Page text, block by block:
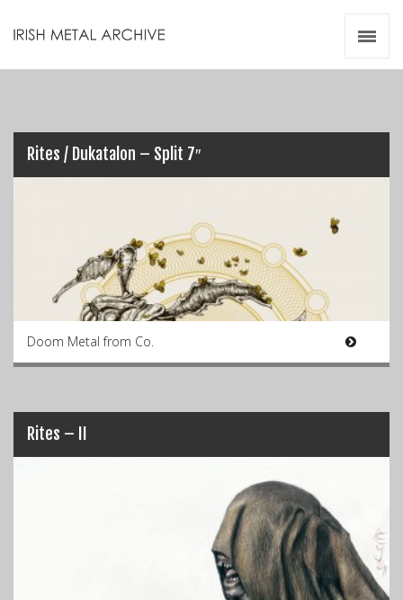
Rites / Dukatalon – Split 7″
Doom Metal from Co.
Rites – II
Videos
Resources